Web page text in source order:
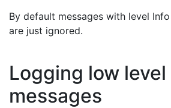
By default messages with level
are just ignored.
Logging low level
messages